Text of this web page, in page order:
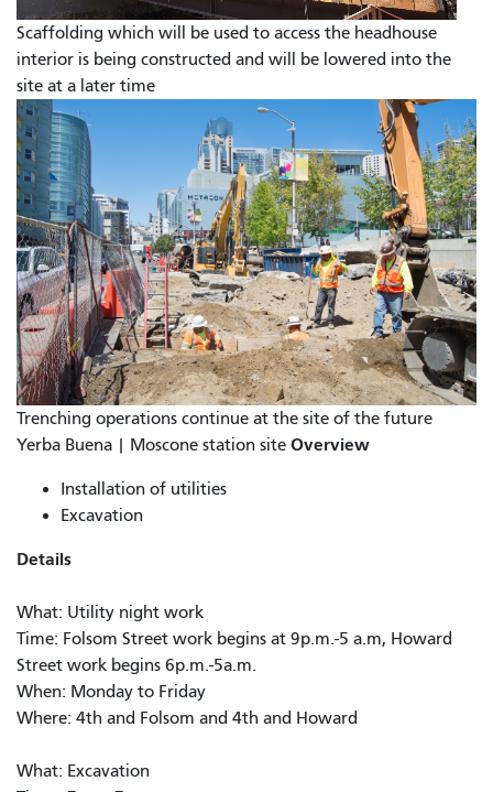
Scaffolding which will be used to access the headhouse
interior is being constructed and will be lowered into the
site at a later time
Trenching operations continue at the site of the future
Yerba Buena | Moscone station site Overview
Installation of utilities
Excavation
Details
What: Utility night work
Time: Folsom Street work begins at 9p.m.-5 a.m, Howard
Street work begins 6p.m.-5a.m.
When: Monday to Friday
Where: 4th and Folsom and 4th and Howard
What: Excavation